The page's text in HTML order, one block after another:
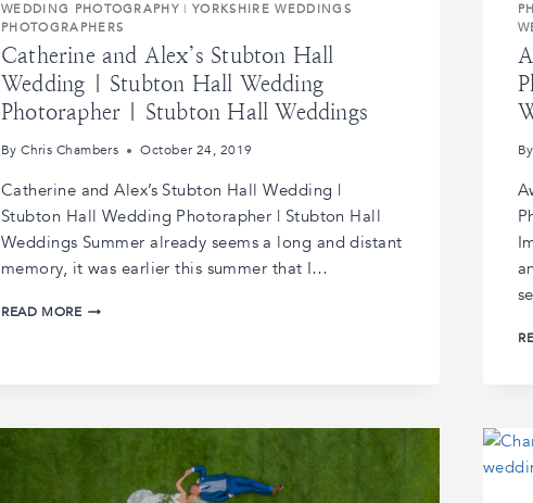
WEDDING PHOTOGRAPHY |YORKSHIRE WEDDINGS
PHOTOGRAPHERS
Catherine and Alex’s Stubton Hall
Wedding | Stubton Hall Wedding
Photorapher | Stubton Hall Weddings
By Chris Chambers October 24, 2019
Catherine and Alex’s Stubton Hall Wedding |
Stubton Hall Wedding Photorapher | Stubton Hall
Weddings Summer already seems a long and distant
memory, it was earlier this summer that I…
READ MORECATHERINE
|
STUBTON
WEDDING
By